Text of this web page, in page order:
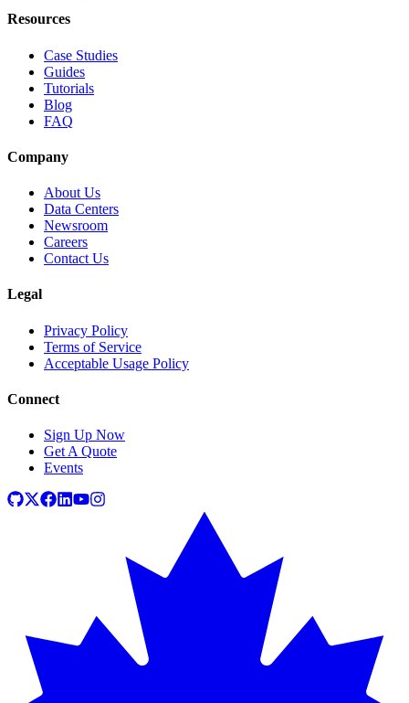
Resources
Case Studies
Guides
Tutorials
Blog
FAQ
Company
About Us
Data Centers
Newsroom
Careers
Contact Us
Legal
Privacy Policy
Terms of Service
Acceptable Usage Policy
Connect
Sign Up Now
Get A Quote
Events